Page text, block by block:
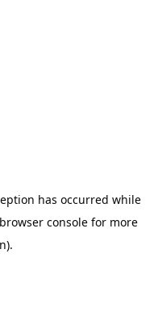
has occurred while
browser console for more